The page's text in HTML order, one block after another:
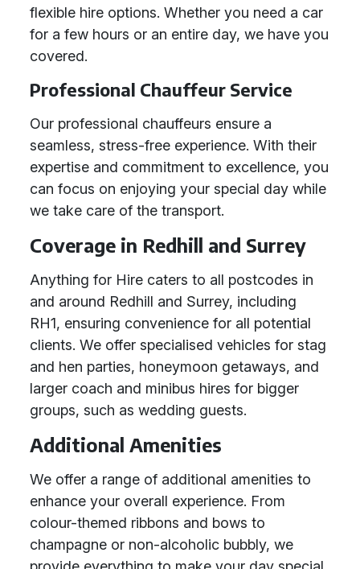
flexible hire options. Whether you need a car
for a few hours or an entire day, we have you
covered.
Professional Chauffeur Service
Our professional chauffeurs ensure a
seamless, stress-free experience. With their
expertise and commitment to excellence, you
can focus on enjoying your special day while
we take care of the transport.
Coverage in Redhill and Surrey
Anything for Hire caters to all postcodes in
and around Redhill and Surrey, including
RH1, ensuring convenience for all potential
clients. We offer specialised vehicles for stag
and hen parties, honeymoon getaways, and
larger coach and minibus hires for bigger
groups, such as wedding guests.
Additional Amenities
We offer a range of additional amenities to
enhance your overall experience. From
colour-themed ribbons and bows to
champagne or non-alcoholic bubbly, we